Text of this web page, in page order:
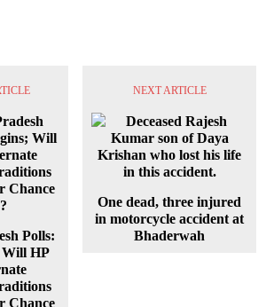
Polls:
Will HP
Chance
NEXT ARTICLE
One dead, three injured
in motorcycle accident at
Bhaderwah